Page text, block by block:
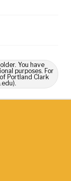
You have
purposes. For
Portland Clark